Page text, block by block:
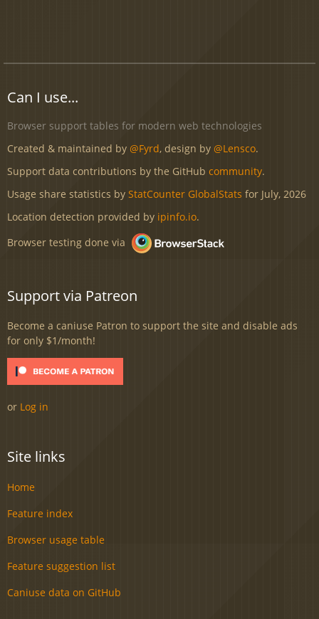
Can I use...
Browser support tables for modern web technologies
Created & maintained by @Fyrd, design by @Lensco.
Support data contributions by the GitHub community.
Usage share statistics by StatCounter GlobalStats for July, 2026
Location detection provided by ipinfo.io.
Browser testing done via
Support via Patreon
Become a caniuse Patron to support the site and disable ads
for only $1/month!
or Log in
Site links
Home
Feature index
Browser usage table
Feature suggestion list
Caniuse data on GitHub